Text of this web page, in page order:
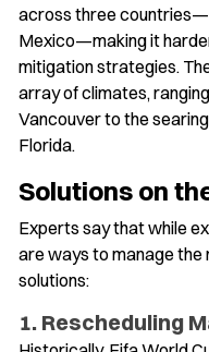
across three
Mexico—making it
mitigation strategies.
array of climates,
Vancouver to the
Florida.
Solutions on
Experts say that while
are ways to manage the
solutions:
1. Rescheduling